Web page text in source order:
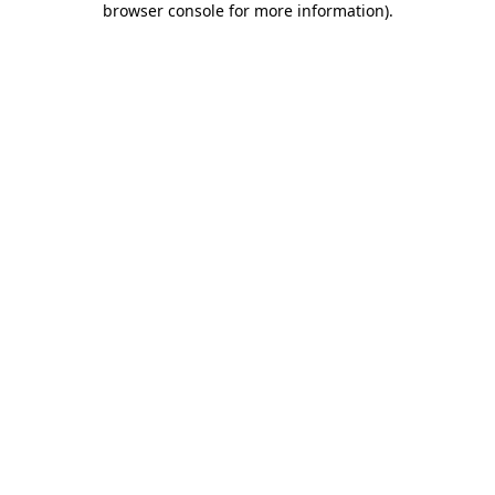
browser console for more information).